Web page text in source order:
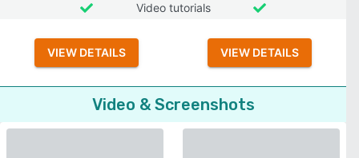
Video tutorials
VIEW DETAILS VIEW DETAILS
Video & Screenshots